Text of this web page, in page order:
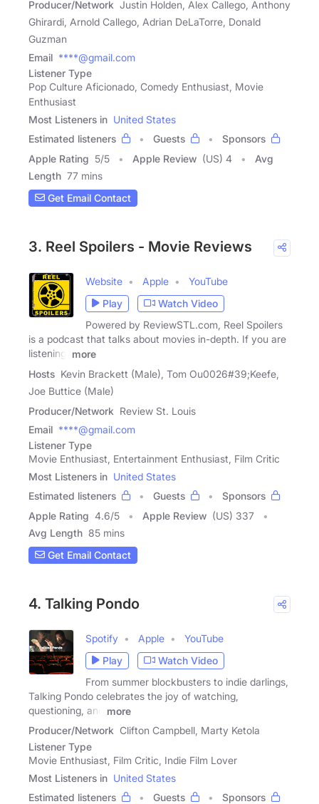
Producer/Network Justin Holden, Alex Callego, Anthony
Ghirardi, Arnold Callego, Adrian DeLaTorre, Donald
Guzman
Email ****@gmail.com
Listener Type
Pop Culture Aficionado, Comedy Enthusiast, Movie
Enthusiast
Most Listeners in United States
Estimated listeners
Guests
Sponsors
Apple Rating 5/5 Apple Review (US) 4
Avg
Length 77 mins
Get Email Contact
3. Reel Spoilers - Movie Reviews
Website Apple
YouTube
Play
Watch Video
Powered by ReviewSTL.com, Reel Spoilers
is a podcast that talks about movies in-depth. If you are
listening,
more
Hosts Kevin Brackett (Male), Tom Ou0026#39;Keefe,
Joe Buttice (Male)
Producer/Network Review St. Louis
Email ****@gmail.com
Listener Type
Movie Enthusiast, Entertainment Enthusiast, Film Critic
Most Listeners in United States
Estimated listeners
Guests
Sponsors
Apple Rating 4.6/5 Apple Review (US) 337
Avg Length 85 mins
Get Email Contact
4. Talking Pondo
Spotify Apple
YouTube
Play
Watch Video
From summer blockbusters to indie darlings,
Talking Pondo celebrates the joy of watching,
questioning, and
more
Producer/Network Clifton Campbell, Marty Ketola
Listener Type
Movie Enthusiast, Film Critic, Indie Film Lover
Most Listeners in United States
Estimated listeners
Guests Sponsors